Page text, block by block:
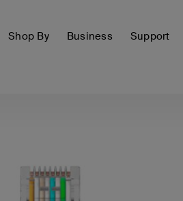
Shop By Business Support